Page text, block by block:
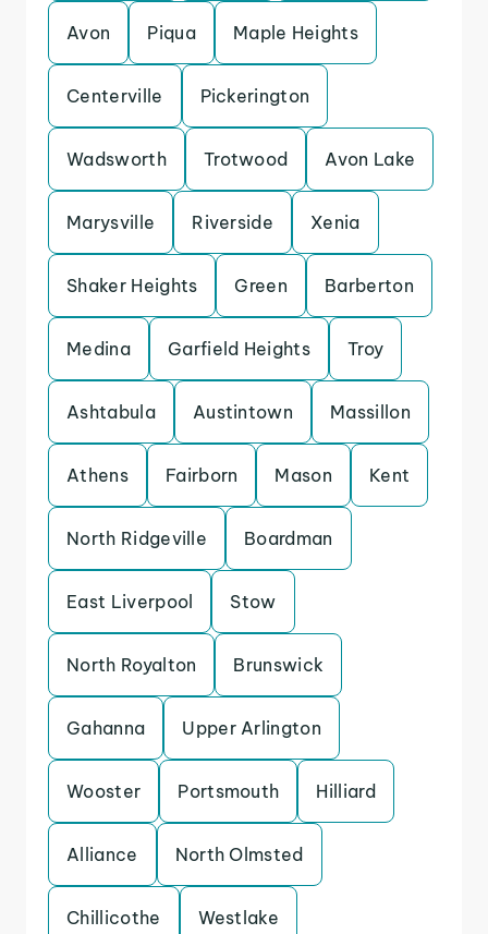
Avon Piqua Maple Heights
Centerville Pickerington
Wadsworth Trotwood Avon Lake
Marysville Riverside Xenia
Shaker Heights Green Barberton
Medina Garfield Heights Troy
Ashtabula Austintown Massillon
Athens Fairborn Mason Kent
North Ridgeville Boardman
East Liverpool Stow
North Royalton Brunswick
Gahanna Upper Arlington
Wooster Portsmouth Hilliard
Alliance North Olmsted
Chillicothe Westlake